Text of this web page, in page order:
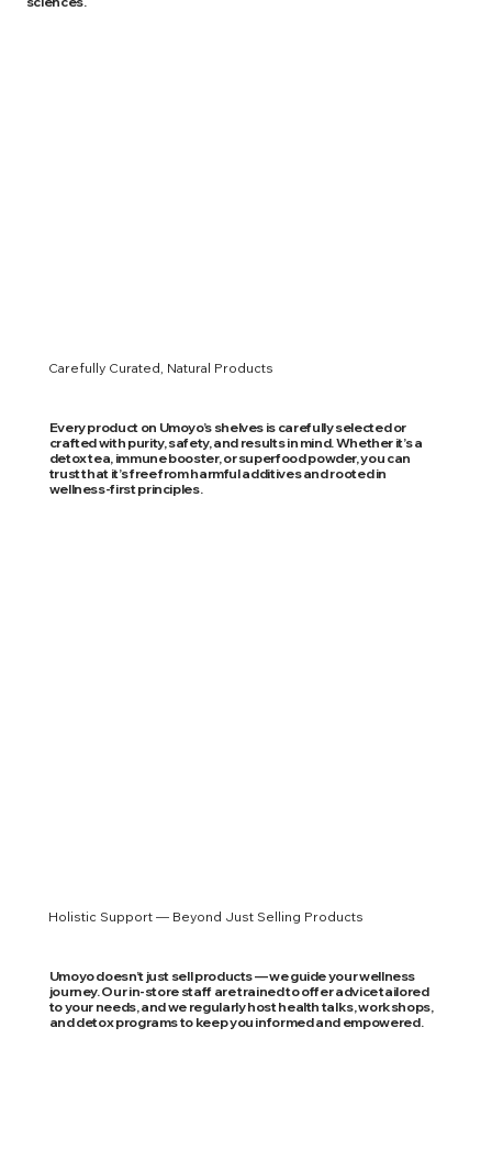
Carefully Curated, Natural Products
Every product on Umoyo’s shelves is carefully selected or
crafted with purity, safety, and results in mind. Whether it’s a
detox tea, immune booster, or superfood powder, you can
trust that it’s free from harmful additives and rooted in
wellness-first principles.
Holistic Support — Beyond Just Selling Products
Umoyo doesn’t just sell products — we guide your wellness
journey. Our in-store staff are trained to offer advice tailored
to your needs, and we regularly host health talks, workshops,
and detox programs to keep you informed and empowered.